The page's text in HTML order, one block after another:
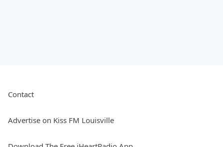
Contact
Advertise on Kiss FM Louisville